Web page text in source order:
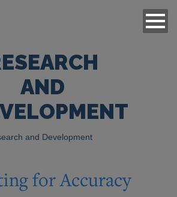
AND
and Development
for Accuracy